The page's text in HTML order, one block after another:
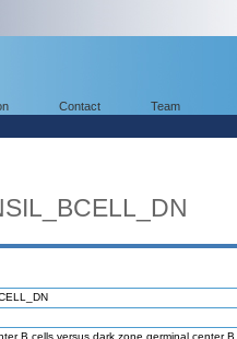
Contact Team
B cells versus dark zone germinal center B